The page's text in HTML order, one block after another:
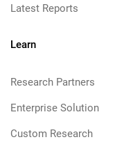
Latest Reports
Learn
Research Partners
Enterprise Solution
Custom Research